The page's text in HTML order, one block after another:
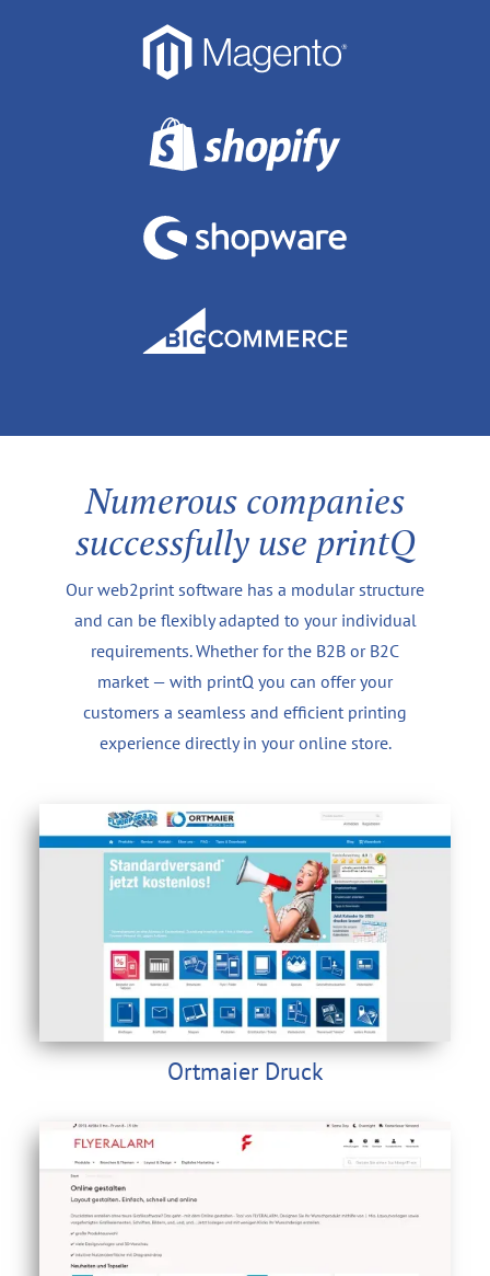
Numerous companies
successfully use printQ
Our web2print software has a modular structure
and can be flexibly adapted to your individual
requirements. Whether for the B2B or B2C
market — with printQ you can offer your
customers a seamless and efficient printing
experience directly in your online store.
Ortmaier Druck